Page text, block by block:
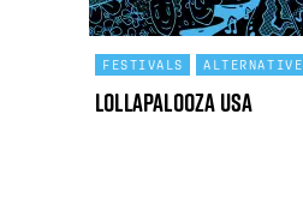
FESTIVALS ALTERNATIVE
Lollapalooza USA